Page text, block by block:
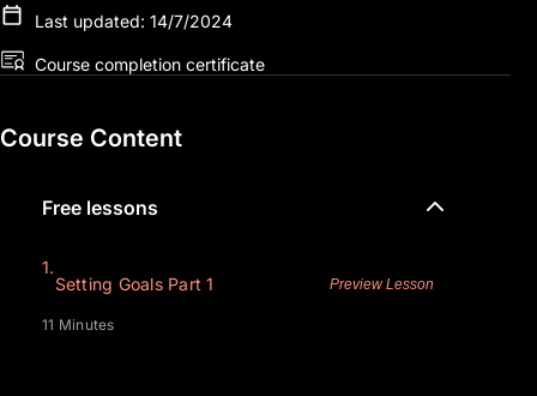
Last updated: 14/7/2024
Course completion certificate
Course Content
Free lessons
1.
Setting Goals Part 1
Preview Lesson
11 Minutes